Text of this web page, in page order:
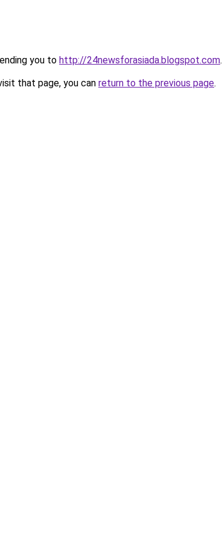
you to http://24newsforasiada.blogspot.com.
that page, you can return to the previous page.